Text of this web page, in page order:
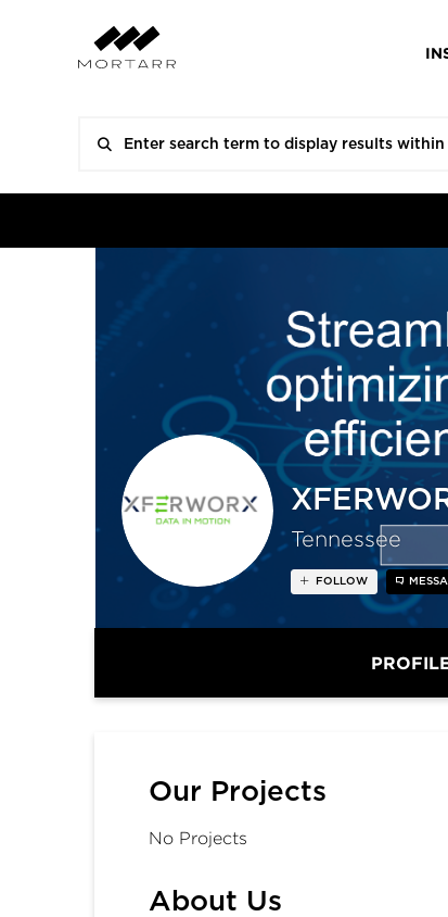
Tennessee
FOLLOW
Our Projects
No Projects
About Us